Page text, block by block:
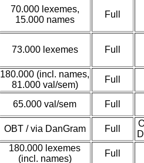
70.000 lexemes,
15.000 names
Full
73.000 lexemes Full
180.000 (incl. names,
81.000 val/sem)
Full
65.000 val/sem Full
OBT / via DanGram Full
180.000 lexemes
(incl. names)
Full